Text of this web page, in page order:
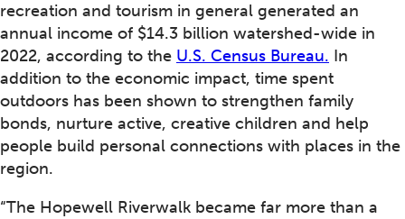
recreation and tourism in general generated an
annual income of $14.3 billion watershed-wide in
2022, according to the U.S. Census Bureau. In
addition to the economic impact, time spent
outdoors has been shown to strengthen family
bonds, nurture active, creative children and help
people build personal connections with places in the
region.
“The Hopewell Riverwalk became far more than a